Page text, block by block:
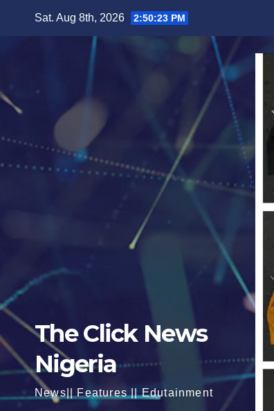
Sat. Aug 8th, 2026 2:50:25 PM
The Click News
Nigeria
News|| Features || Edutainment